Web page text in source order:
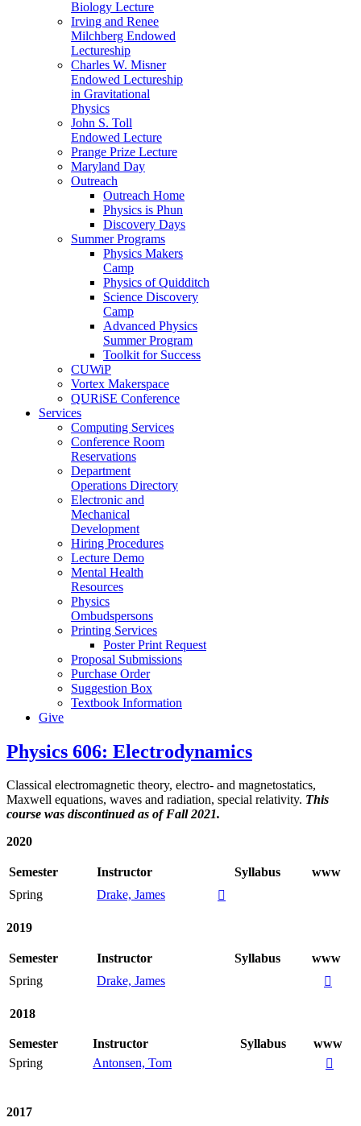
Biology Lecture
Irving and Renee
Milchberg Endowed
Lectureship
Charles W. Misner
Endowed Lectureship
in Gravitational
Physics
John S. Toll
Endowed Lecture
Prange Prize Lecture
Maryland Day
Outreach
Outreach Home
Physics is Phun
Discovery Days
Summer Programs
Physics Makers
Camp
Physics of Quidditch
Science Discovery
Camp
Advanced Physics
Summer Program
Toolkit for Success
CUWiP
Vortex Makerspace
QURiSE Conference
Services
Computing Services
Conference Room
Reservations
Department
Operations Directory
Electronic and
Mechanical
Development
Hiring Procedures
Lecture Demo
Mental Health
Resources
Physics
Ombudspersons
Printing Services
Poster Print Request
Proposal Submissions
Purchase Order
Suggestion Box
Textbook Information
Give
Physics 606: Electrodynamics
Classical electromagnetic theory, electro- and magnetostatics,
Maxwell equations, waves and radiation, special relativity. This
course was discontinued as of Fall 2021.
2020
Semester Instructor Syllabus
www
Spring
Drake, James 
2019
Semester Instructor Syllabus
www
Spring
Drake, James 
2018
Semester Instructor Syllabus
www
Spring
Antonsen, Tom 
2017